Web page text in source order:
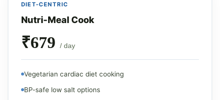
DIET-CENTRIC
Nutri-Meal Cook
₹679 / day
Vegetarian cardiac diet cooking
BP-safe low salt options